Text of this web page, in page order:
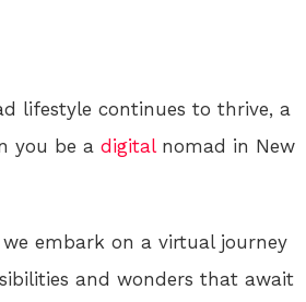
lifestyle continues to thrive, a
you be a digitalnomad in New
embark on a virtual journey
and wonders that await